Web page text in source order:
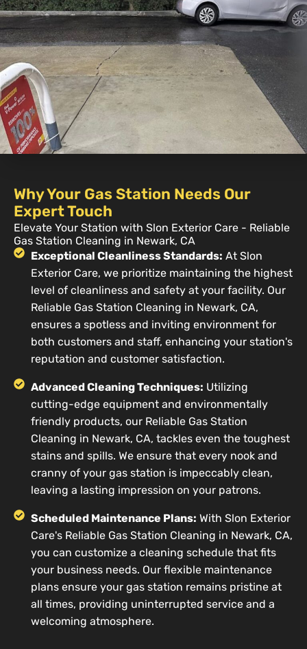
Why Your Gas Station Needs Our
Expert Touch
Elevate Your Station with Slon Exterior Care - Reliable
Gas Station Cleaning in Newark, CA
Exceptional Cleanliness Standards: At Slon
Exterior Care, we prioritize maintaining the highest
level of cleanliness and safety at your facility. Our
Reliable Gas Station Cleaning in Newark, CA,
ensures a spotless and inviting environment for
both customers and staff, enhancing your station's
reputation and customer satisfaction.
Advanced Cleaning Techniques: Utilizing
cutting-edge equipment and environmentally
friendly products, our Reliable Gas Station
Cleaning in Newark, CA, tackles even the toughest
stains and spills. We ensure that every nook and
cranny of your gas station is impeccably clean,
leaving a lasting impression on your patrons.
Scheduled Maintenance Plans: With Slon Exterior
Care's Reliable Gas Station Cleaning in Newark, CA,
you can customize a cleaning schedule that fits
your business needs. Our flexible maintenance
plans ensure your gas station remains pristine at
all times, providing uninterrupted service and a
welcoming atmosphere.